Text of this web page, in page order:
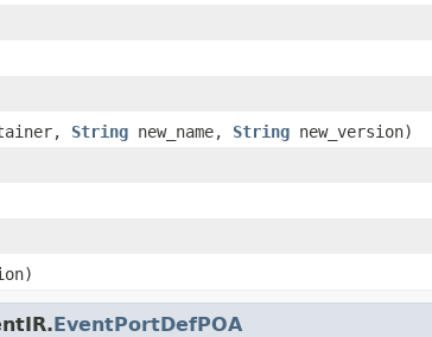
String new_name, String new_version)
EventPortDefPOA